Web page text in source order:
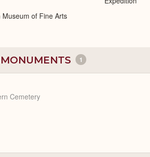
of Fine Arts
1
Cemetery